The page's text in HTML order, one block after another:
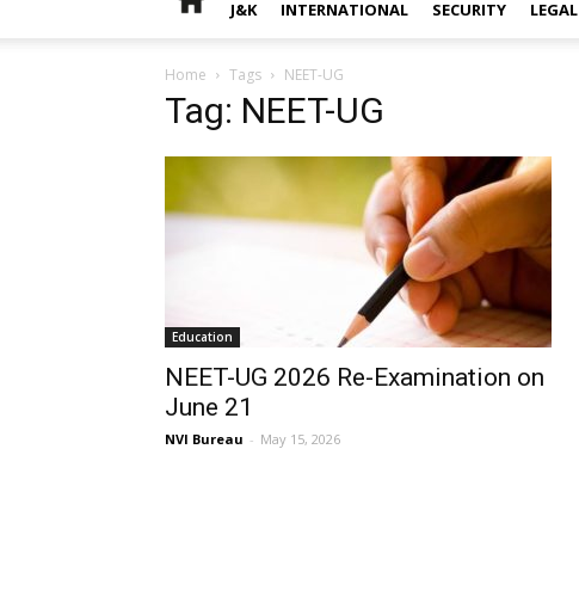
J&K INTERNATIONAL SECURITY LEGAL
Home Tags NEET-UG
Tag: NEET-UG
Education
NEET-UG 2026 Re-Examination on
June 21
NVI Bureau - May 15, 2026